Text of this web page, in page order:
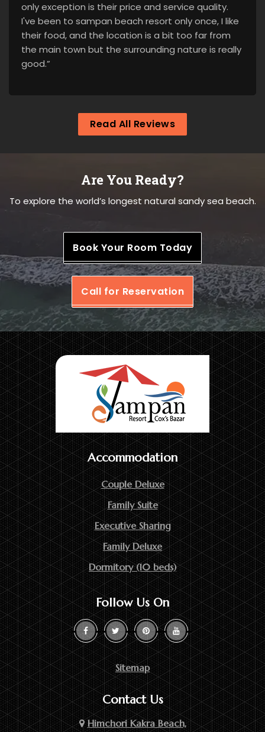
only exception is their price and service quality.
I've been to sampan beach resort only once, I like
their food, and the location is a bit too far from
the main town but the surrounding nature is really
good.”
Read All Reviews
Are You Ready?
To explore the world’s longest natural sandy sea beach.
Book Your Room Today
Call for Reservation
Accommodation
Couple Deluxe
Family Suite
Executive Sharing
Family Deluxe
Dormitory (10 beds)
Follow Us On
Sitemap
Contact Us
Himchori Kakra Beach,